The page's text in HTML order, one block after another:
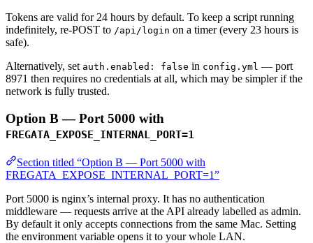
Tokens are valid for 24 hours by default. To keep a script running
indefinitely, re-POST to /api/login on a timer (every 23 hours is
safe).
Alternatively, set auth.enabled: false in config.yml — port
8971 then requires no credentials at all, which may be simpler if the
network is fully trusted.
Option B — Port 5000 with
FREGATA_EXPOSE_INTERNAL_PORT=1
Section titled “Option B — Port 5000 with
FREGATA_EXPOSE_INTERNAL_PORT=1”
Port 5000 is nginx’s internal proxy. It has no authentication
middleware — requests arrive at the API already labelled as admin.
By default it only accepts connections from the same Mac. Setting
the environment variable opens it to your whole LAN.